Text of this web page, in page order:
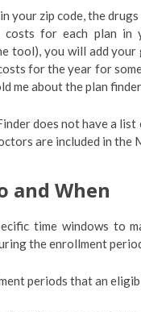
your zip code, the
for each plan in
tool), you will add
for the year for
me about the plan
does not have a
are included in the
and When
time windows to
the enrollment
periods that an